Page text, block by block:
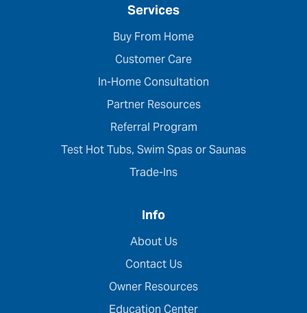
Services
Buy From Home
Customer Care
In-Home Consultation
Partner Resources
Referral Program
Test Hot Tubs, Swim Spas or Saunas
Trade-Ins
Info
About Us
Contact Us
Owner Resources
Education Center